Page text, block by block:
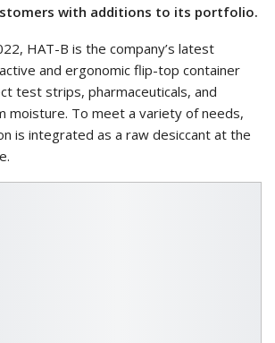
with additions to its portfolio.
HAT-B is the company’s latest
and ergonomic flip-top container
test strips, pharmaceuticals, and
moisture. To meet a variety of needs,
is integrated as a raw desiccant at the